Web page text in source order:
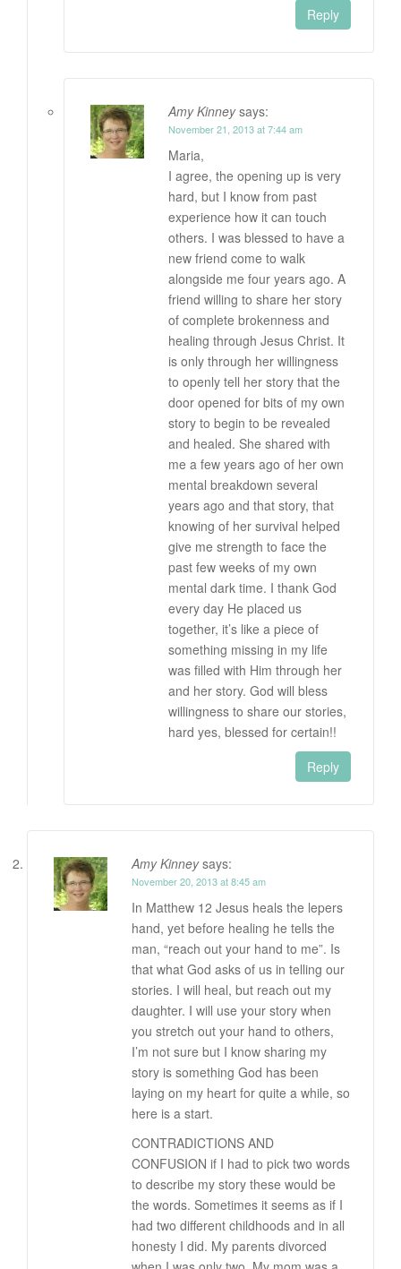
Reply
Amy Kinney says:
November 21, 2013 at 7:44 am
Maria,
I agree, the opening up is very
hard, but I know from past
experience how it can touch
others. I was blessed to have a
new friend come to walk
alongside me four years ago. A
friend willing to share her story
of complete brokenness and
healing through Jesus Christ. It
is only through her willingness
to openly tell her story that the
door opened for bits of my own
story to begin to be revealed
and healed. She shared with
me a few years ago of her own
mental breakdown several
years ago and that story, that
knowing of her survival helped
give me strength to face the
past few weeks of my own
mental dark time. I thank God
every day He placed us
together, it’s like a piece of
something missing in my life
was filled with Him through her
and her story. God will bless
willingness to share our stories,
hard yes, blessed for certain!!
Reply
Amy Kinney says:
November 20, 2013 at 8:45 am
In Matthew 12 Jesus heals the lepers
hand, yet before healing he tells the
man, “reach out your hand to me”. Is
that what God asks of us in telling our
stories. I will heal, but reach out my
daughter. I will use your story when
you stretch out your hand to others,
I’m not sure but I know sharing my
story is something God has been
laying on my heart for quite a while, so
here is a start.
CONTRADICTIONS AND
CONFUSION if I had to pick two words
to describe my story these would be
the words. Sometimes it seems as if I
had two different childhoods and in all
honesty I did. My parents divorced